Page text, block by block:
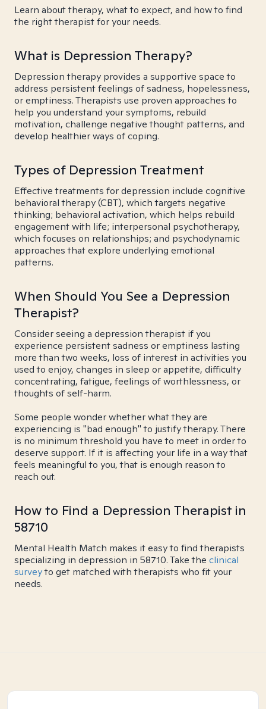
Learn about therapy, what to expect, and how to find
the right therapist for your needs.
What is Depression Therapy?
Depression therapy provides a supportive space to
address persistent feelings of sadness, hopelessness,
or emptiness. Therapists use proven approaches to
help you understand your symptoms, rebuild
motivation, challenge negative thought patterns, and
develop healthier ways of coping.
Types of Depression Treatment
Effective treatments for depression include cognitive
behavioral therapy (CBT), which targets negative
thinking; behavioral activation, which helps rebuild
engagement with life; interpersonal psychotherapy,
which focuses on relationships; and psychodynamic
approaches that explore underlying emotional
patterns.
When Should You See a Depression
Therapist?
Consider seeing a depression therapist if you
experience persistent sadness or emptiness lasting
more than two weeks, loss of interest in activities you
used to enjoy, changes in sleep or appetite, difficulty
concentrating, fatigue, feelings of worthlessness, or
thoughts of self-harm.
Some people wonder whether what they are
experiencing is "bad enough" to justify therapy. There
is no minimum threshold you have to meet in order to
deserve support. If it is affecting your life in a way that
feels meaningful to you, that is enough reason to
reach out.
How to Find a Depression Therapist in
58710
Mental Health Match makes it easy to find therapists
specializing in depression in 58710. Take the clinical
surveyto get matched with therapists who fit your
needs.